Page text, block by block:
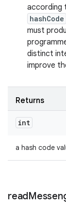
according
hashCode
must
distinct
improve
Returns
int
a hash code
read